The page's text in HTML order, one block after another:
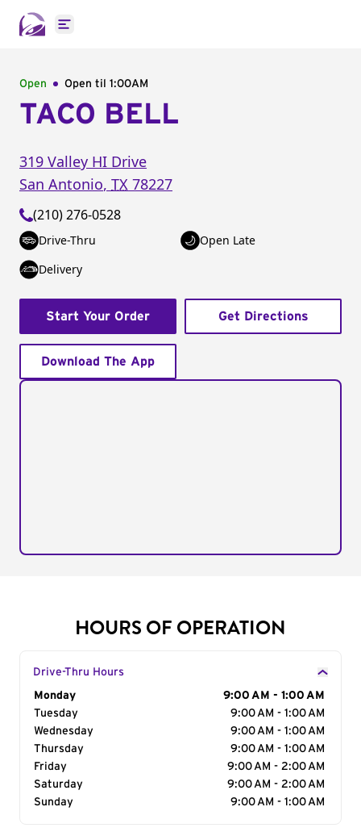
Open main menu
Open Open til 1:00AM
TACO BELL
319 Valley HI Drive
San Antonio, TX 78227
(210) 276-0528
Drive-Thru
Open Late
Delivery
Start Your Order Get Directions
Download The App
HOURS OF OPERATION
Drive-Thru Hours
Day of the Week
Monday
9:00 AM - 1:00 AM
Tuesday
9:00 AM - 1:00 AM
Wednesday
9:00 AM - 1:00 AM
Thursday
9:00 AM - 1:00 AM
Friday
9:00 AM - 2:00 AM
Saturday
9:00 AM - 2:00 AM
Sunday
9:00 AM - 1:00 AM